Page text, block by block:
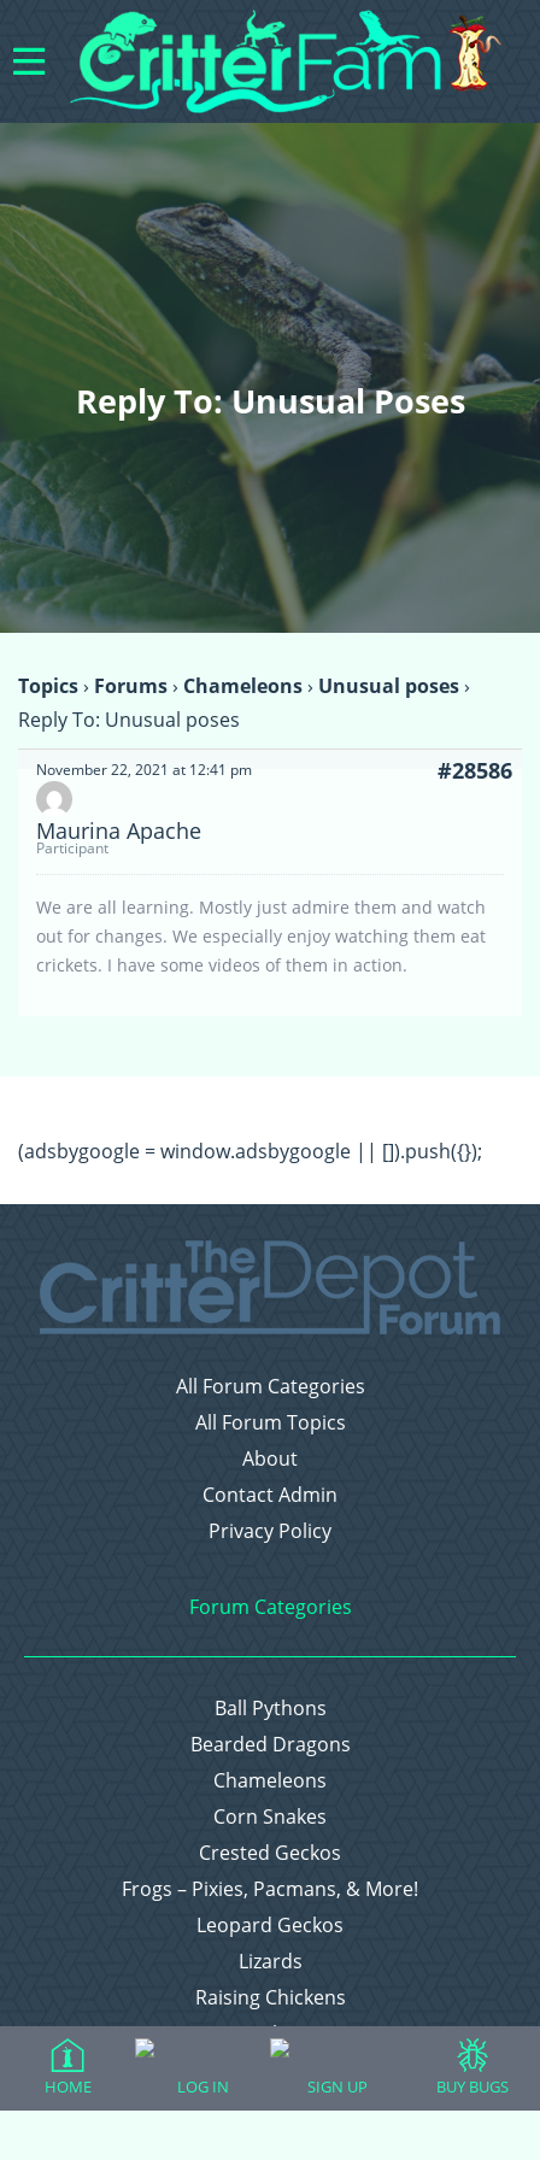
Reply To: Unusual Poses
Topics› Forums› Chameleons› Unusual poses›
Reply To: Unusual poses
November 22, 2021 at 12:41 pm #28586
Maurina Apache
Participant
We are all learning. Mostly just admire them and watch
out for changes. We especially enjoy watching them eat
crickets. I have some videos of them in action.
(adsbygoogle = window.adsbygoogle || []).push({});
All Forum Categories
All Forum Topics
About
Contact Admin
Privacy Policy
Forum Categories
Ball Pythons
Bearded Dragons
Chameleons
Corn Snakes
Crested Geckos
Frogs – Pixies, Pacmans, & More!
Leopard Geckos
Lizards
Raising Chickens
Snakes
HOME LOG IN SIGN UP BUY BUGS